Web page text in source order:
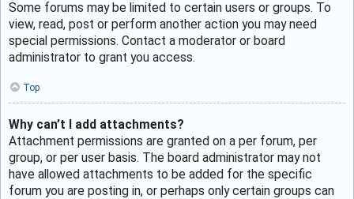
Some forums may be limited to certain users or groups. To
view, read, post or perform another action you may need
special permissions. Contact a moderator or board
administrator to grant you access.
Top
Why can’t I add attachments?
Attachment permissions are granted on a per forum, per
group, or per user basis. The board administrator may not
have allowed attachments to be added for the specific
forum you are posting in, or perhaps only certain groups can